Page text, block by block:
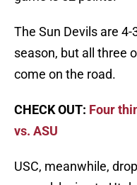
The Sun Devils are
season, but all three
come on the road.
CHECK OUT: Four
vs. ASU
USC, meanwhile,